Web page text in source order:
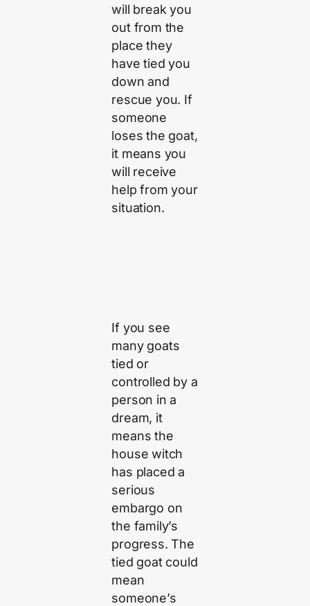
will break you
out from the
place they
have tied you
down and
rescue you. If
someone
loses the goat,
it means you
will receive
help from your
situation.
If you see
many goats
tied or
controlled by a
person in a
dream, it
means the
house witch
has placed a
serious
embargo on
the family’s
progress. The
tied goat could
mean
someone’s